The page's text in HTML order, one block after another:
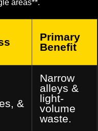
areas**.
Primary
Benefit
&
Narrow
alleys &
light-
volume
waste.